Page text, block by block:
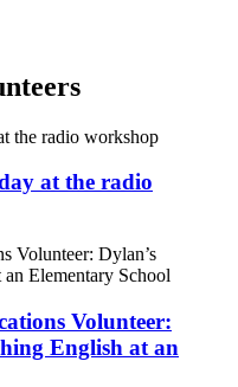
at the radio
Volunteer:
English at an